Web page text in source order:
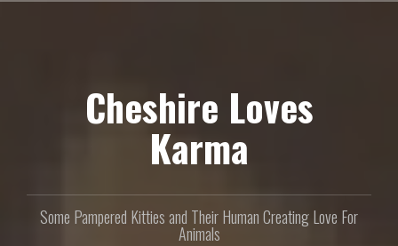
Cheshire Loves
Karma
Some Pampered Kitties and Their Human Creating Love For
Animals